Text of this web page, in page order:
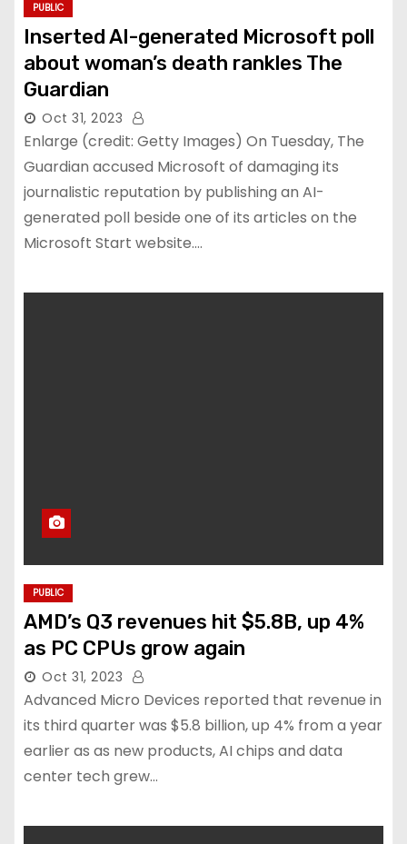
PUBLIC
Inserted AI-generated Microsoft poll
about woman’s death rankles The
Guardian
Oct 31, 2023
Enlarge (credit: Getty Images) On Tuesday, The
Guardian accused Microsoft of damaging its
journalistic reputation by publishing an AI-
generated poll beside one of its articles on the
Microsoft Start website.…
PUBLIC
AMD’s Q3 revenues hit $5.8B, up 4%
as PC CPUs grow again
Oct 31, 2023
Advanced Micro Devices reported that revenue in
its third quarter was $5.8 billion, up 4% from a year
earlier as as new products, AI chips and data
center tech grew…